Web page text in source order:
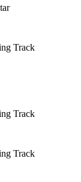
Track
Track
Track